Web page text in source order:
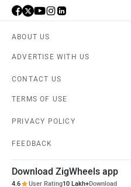
ABOUT US
ADVERTISE WITH US
CONTACT US
TERMS OF USE
PRIVACY POLICY
FEEDBACK
Download ZigWheels app
4.6 User Rating10 Lakh+Download